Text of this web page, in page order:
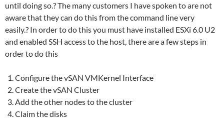
until doing so.? The many customers I have spoken to are not
aware that they can do this from the command line very
easily.? In order to do this you must have installed ESXi 6.0 U2
and enabled SSH access to the host, there are a few steps in
order to do this
Configure the vSAN VMKernel Interface
Create the vSAN Cluster
Add the other nodes to the cluster
Claim the disks